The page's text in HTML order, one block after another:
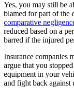
Yes, you may still be
blamed for part of the
comparative
reduced based on a
barred if the injured
Insurance companies
argue that you
equipment in your
and fight back against